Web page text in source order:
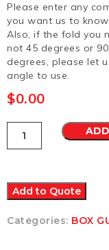
Please enter any
you want us to
Also, if the fold you
not 45 degrees or 90
degrees, please let
angle to use.
$0.00
Gutter
2
quantity
Add to Quote
Categories: BOX